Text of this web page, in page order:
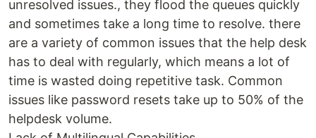
unresolved issues., they flood the queues quickly
and sometimes take a long time to resolve. there
are a variety of common issues that the help desk
has to deal with regularly, which means a lot of
time is wasted doing repetitive task. Common
issues like password resets take up to 50% of the
helpdesk volume.